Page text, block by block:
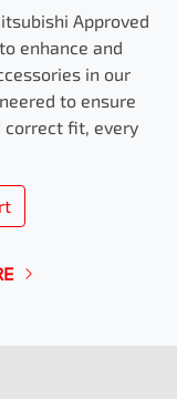
Approved
enhance and
in our
to ensure
correct fit, every